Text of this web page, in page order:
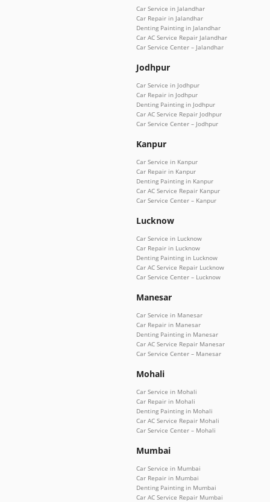
Car Service in Jalandhar
Car Repair in Jalandhar
Denting Painting in Jalandhar
Car AC Service Repair Jalandhar
Car Service Center – Jalandhar
Jodhpur
Car Service in Jodhpur
Car Repair in Jodhpur
Denting Painting in Jodhpur
Car AC Service Repair Jodhpur
Car Service Center – Jodhpur
Kanpur
Car Service in Kanpur
Car Repair in Kanpur
Denting Painting in Kanpur
Car AC Service Repair Kanpur
Car Service Center – Kanpur
Lucknow
Car Service in Lucknow
Car Repair in Lucknow
Denting Painting in Lucknow
Car AC Service Repair Lucknow
Car Service Center – Lucknow
Manesar
Car Service in Manesar
Car Repair in Manesar
Denting Painting in Manesar
Car AC Service Repair Manesar
Car Service Center – Manesar
Mohali
Car Service in Mohali
Car Repair in Mohali
Denting Painting in Mohali
Car AC Service Repair Mohali
Car Service Center – Mohali
Mumbai
Car Service in Mumbai
Car Repair in Mumbai
Denting Painting in Mumbai
Car AC Service Repair Mumbai